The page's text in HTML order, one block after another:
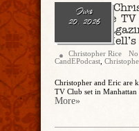
June
20, 2026
Ep. 341 –
True Crime
“People
Death In
Christopher Rice No
CandEPodcast
Christopher and Eric are
TV Club set in
More»